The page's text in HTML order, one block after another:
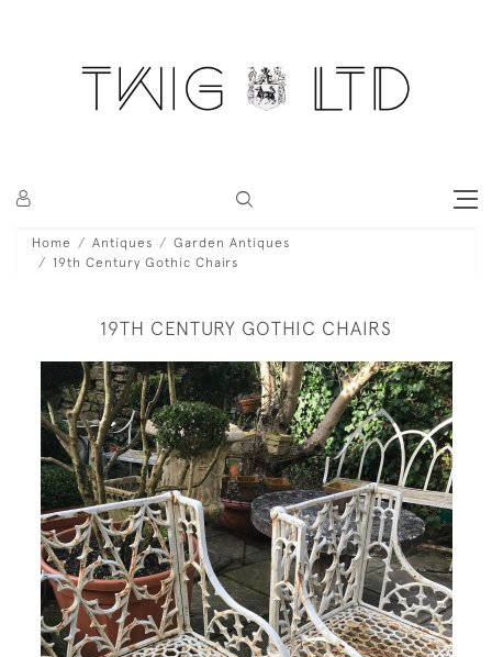
Home Antiques
Garden Antiques
19th Century Gothic Chairs
19TH CENTURY GOTHIC CHAIRS